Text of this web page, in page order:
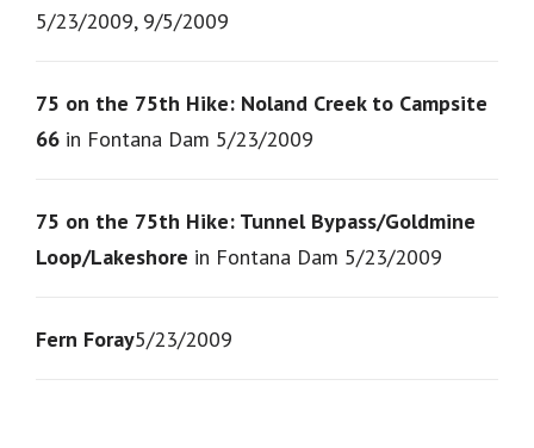
5/23/2009, 9/5/2009
75 on the 75th Hike: Noland Creek to Campsite
66 in Fontana Dam 5/23/2009
75 on the 75th Hike: Tunnel Bypass/Goldmine
Loop/Lakeshore in Fontana Dam 5/23/2009
Fern Foray5/23/2009